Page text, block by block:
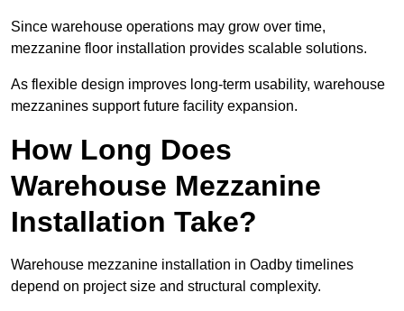
Since warehouse operations may grow over time,
mezzanine floor installation provides scalable solutions.
As flexible design improves long-term usability, warehouse
mezzanines support future facility expansion.
How Long Does
Warehouse Mezzanine
Installation Take?
Warehouse mezzanine installation in Oadby timelines
depend on project size and structural complexity.